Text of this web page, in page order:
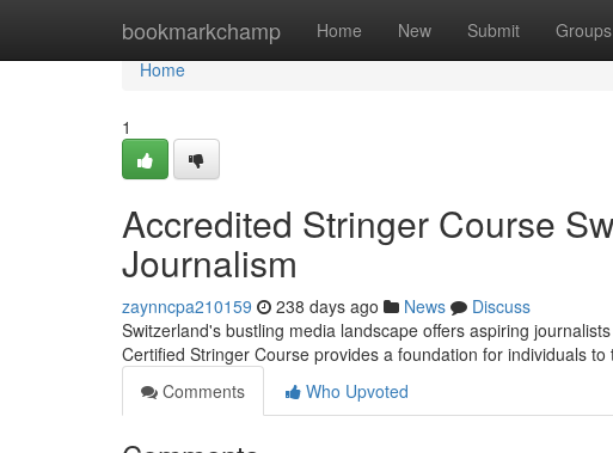
bookmarkchamp Home New Submit Groups
Home
Home
1
Accredited Stringer Course
Journalism
zaynncpa210159 238 days ago News
Discuss
Switzerland's bustling media landscape offers aspiring
Certified Stringer Course provides a foundation for individuals to
Comments
Who Upvoted